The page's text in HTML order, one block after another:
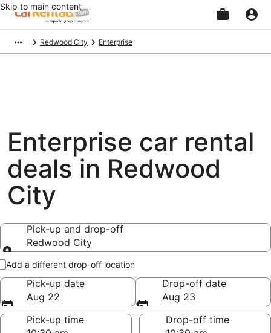
Skip to main content
Redwood City Enterprise
Enterprise car rental
deals in Redwood
City
Pick-up and drop-off
Redwood City
Pick-up and drop-off
Add a different drop-off location
Pick-up date
Aug 22
Drop-off date
Aug 23
Pick-up time
Drop-off time